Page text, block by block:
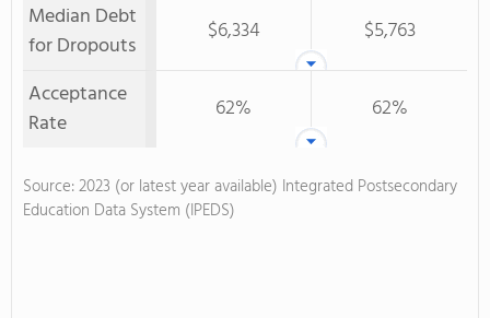
Median Debt
for Dropouts
$6,334
$5,763
Acceptance
Rate
62% 62%
Source: 2023 (or latest year available) Integrated Postsecondary
Education Data System (IPEDS)